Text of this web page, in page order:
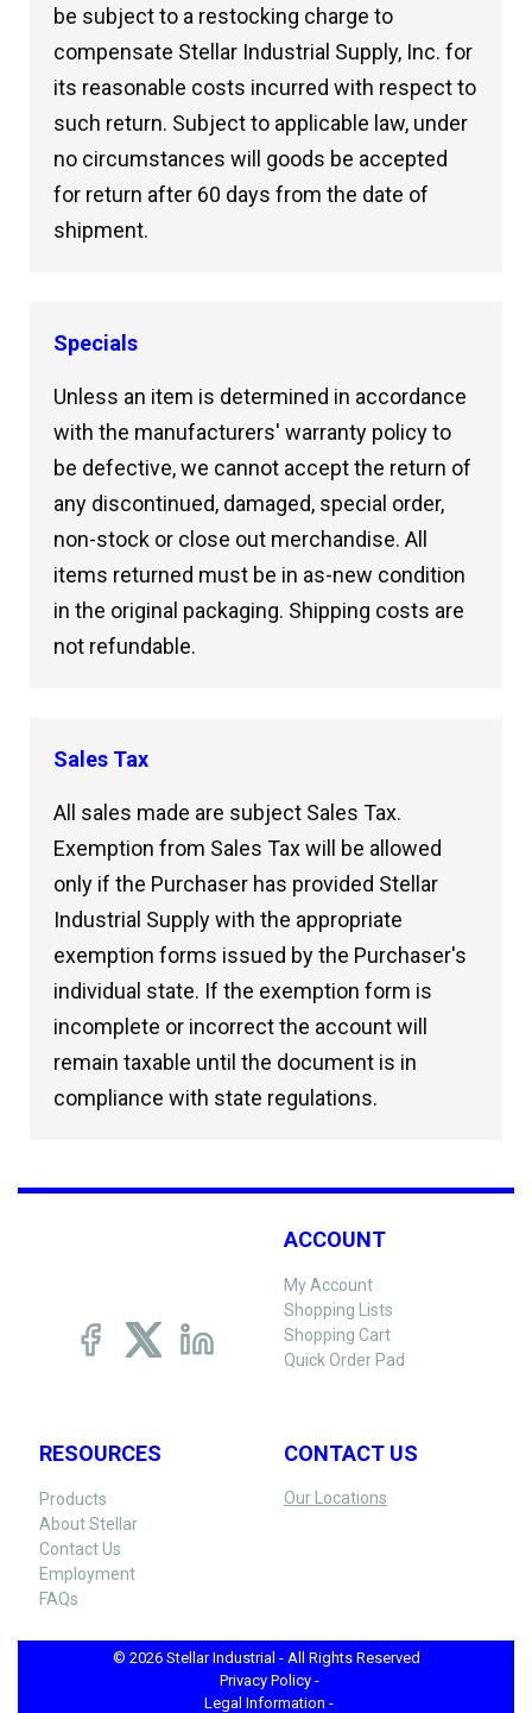
be subject to a restocking charge to
compensate Stellar Industrial Supply, Inc. for
its reasonable costs incurred with respect to
such return. Subject to applicable law, under
no circumstances will goods be accepted
for return after 60 days from the date of
shipment.
Specials
Unless an item is determined in accordance
with the manufacturers' warranty policy to
be defective, we cannot accept the return of
any discontinued, damaged, special order,
non-stock or close out merchandise. All
items returned must be in as-new condition
in the original packaging. Shipping costs are
not refundable.
Sales Tax
All sales made are subject Sales Tax.
Exemption from Sales Tax will be allowed
only if the Purchaser has provided Stellar
Industrial Supply with the appropriate
exemption forms issued by the Purchaser's
individual state. If the exemption form is
incomplete or incorrect the account will
remain taxable until the document is in
compliance with state regulations.
ACCOUNT
My Account
Shopping Lists
Shopping Cart
Quick Order Pad
RESOURCES
Products
About Stellar
Contact Us
Employment
FAQs
CONTACT US
Our Locations
© 2026 Stellar Industrial - All Rights Reserved
Privacy Policy -
Legal Information -